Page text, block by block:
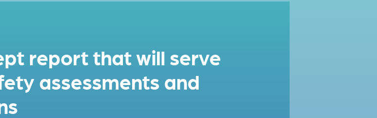
report that will serve
assessments and